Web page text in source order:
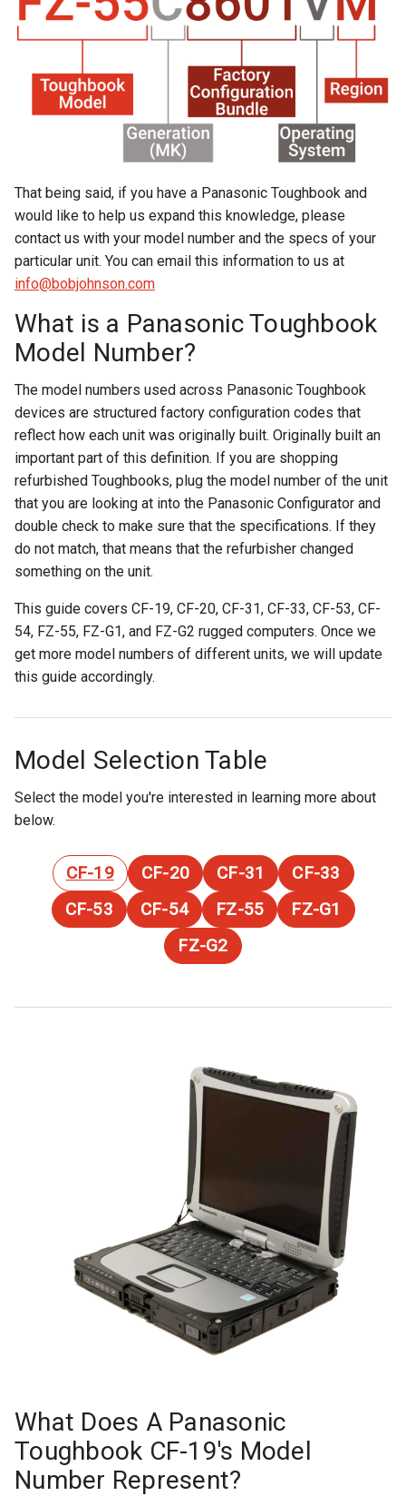
That being said, if you have a Panasonic Toughbook and
would like to help us expand this knowledge, please
contact us with your model number and the specs of your
particular unit. You can email this information to us at
info@bobjohnson.com
What is a Panasonic Toughbook
Model Number?
The model numbers used across Panasonic Toughbook
devices are structured factory configuration codes that
reflect how each unit was originally built. Originally built an
important part of this definition. If you are shopping
refurbished Toughbooks, plug the model number of the unit
that you are looking at into the Panasonic Configurator and
double check to make sure that the specifications. If they
do not match, that means that the refurbisher changed
something on the unit.
This guide covers CF-19, CF-20, CF-31, CF-33, CF-53, CF-
54, FZ-55, FZ-G1, and FZ-G2 rugged computers. Once we
get more model numbers of different units, we will update
this guide accordingly.
Model Selection Table
Select the model you're interested in learning more about
below.
CF-19 CF-20 CF-31
CF-33
CF-53
CF-54 FZ-55
FZ-G1
FZ-G2
What Does A Panasonic
Toughbook CF-19's Model
Number Represent?